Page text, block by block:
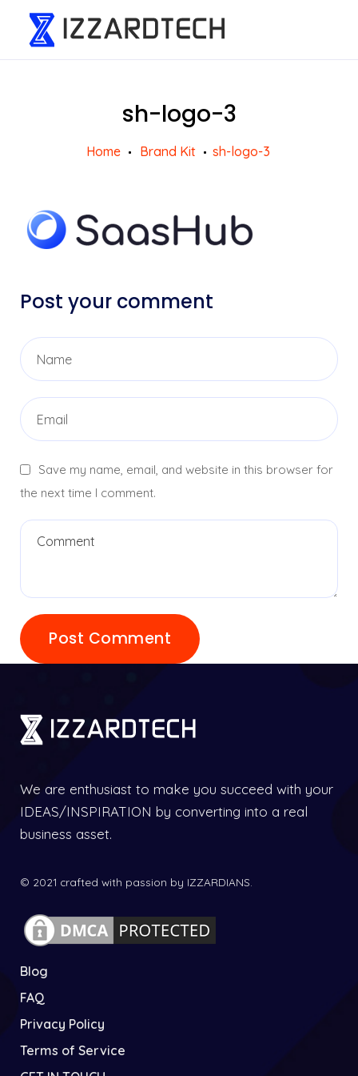
sh-logo-3
Home Brand Kit sh-logo-3
Post your comment
Save my name, email, and website in this browser for
the next time I comment.
We are enthusiast to make you succeed with your
IDEAS/INSPIRATION by converting into a real
business asset.
© 2021 crafted with passion by IZZARDIANS.
Blog
FAQ
Privacy Policy
Terms of Service